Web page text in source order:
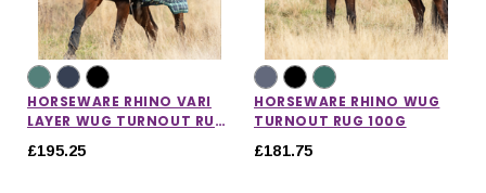
HORSEWARE RHINO VARI
LAYER WUG TURNOUT RUG
250G
£195.25
HORSEWARE RHINO WUG
TURNOUT RUG 100G
£181.75